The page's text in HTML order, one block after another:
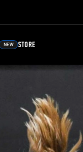
NEW STORE